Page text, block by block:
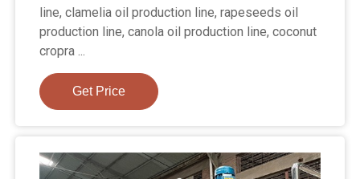
line, clamelia oil production line, rapeseeds oil
production line, canola oil production line, coconut
cropra ...
Get Price